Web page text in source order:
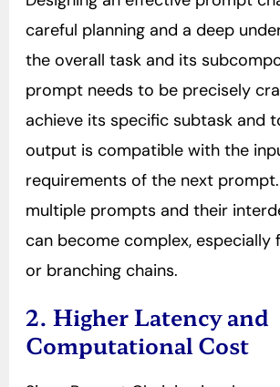
careful planning and a deep
the overall task and its
prompt needs to be precisely
achieve its specific subtask and
output is compatible with the
requirements of the next
multiple prompts and their
can become complex, especially
or branching chains.
2. Higher Latency and
Computational Cost